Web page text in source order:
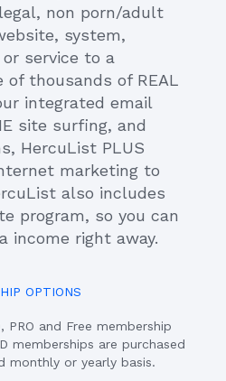
non porn/adult
system,
service to a
of thousands of REAL
integrated email
site surfing, and
HercuList PLUS
marketing to
also includes
program, so you can
income right away.
OPTIONS
PRO and Free membership
memberships are purchased
monthly or yearly basis.